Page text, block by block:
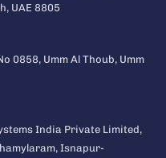
UAE 8805
0858, Umm Al Thoub, Umm
India Private Limited,
Isnapur-